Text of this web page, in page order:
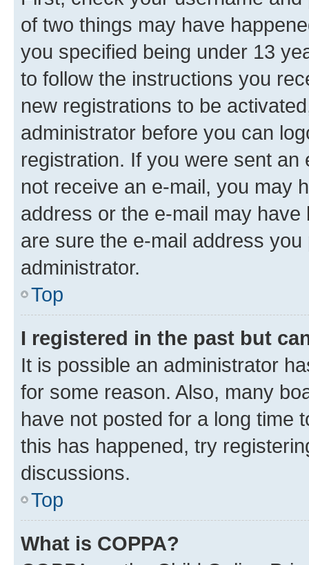
of two things may have
you specified being under 13
to follow the instructions you
new registrations to be
administrator before you can
registration. If you were sent
not receive an e-mail, you may
address or the e-mail may
are sure the e-mail address
administrator.
Top
I registered in the past but
It is possible an administrator
for some reason. Also, many
have not posted for a long time
this has happened, try
discussions.
Top
What is COPPA?